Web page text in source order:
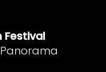
Festival
Panorama